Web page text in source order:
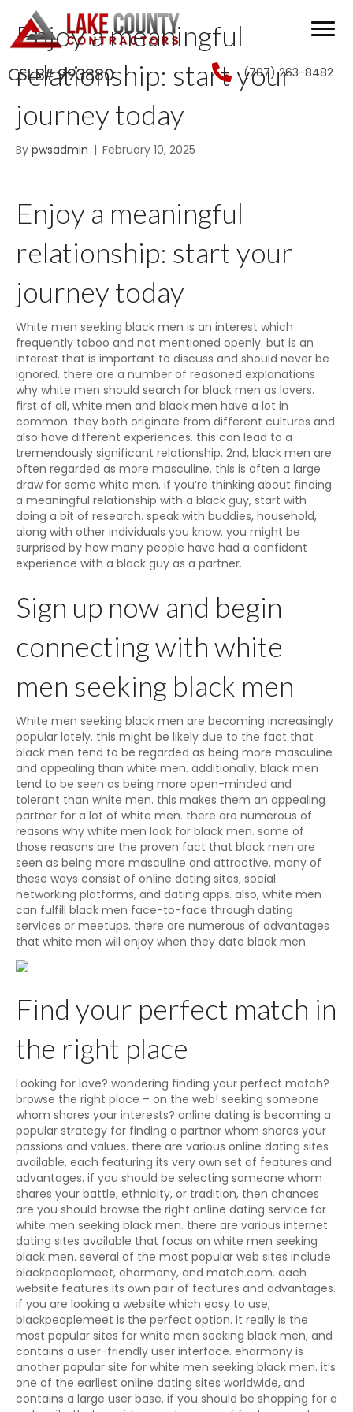
CSLB# 993880 (707) 263-8482
Enjoy a meaningful
relationship: start your
journey today
By pwsadmin | February 10, 2025
Enjoy a meaningful
relationship: start your
journey today
White men seeking black men is an interest which
frequently taboo and not mentioned openly. but is an
interest that is important to discuss and should never be
ignored. there are a number of reasoned explanations
why white men should search for black men as lovers.
first of all, white men and black men have a lot in
common. they both originate from different cultures and
also have different experiences. this can lead to a
tremendously significant relationship. 2nd, black men are
often regarded as more masculine. this is often a large
draw for some white men. if you’re thinking about finding
a meaningful relationship with a black guy, start with
doing a bit of research. speak with buddies, household,
along with other individuals you know. you might be
surprised by how many people have had a confident
experience with a black guy as a partner.
Sign up now and begin
connecting with white
men seeking black men
White men seeking black men are becoming increasingly
popular lately. this might be likely due to the fact that
black men tend to be regarded as being more masculine
and appealing than white men. additionally, black men
tend to be seen as being more open-minded and
tolerant than white men. this makes them an appealing
partner for a lot of white men. there are numerous of
reasons why white men look for black men. some of
those reasons are the proven fact that black men are
seen as being more masculine and attractive. many of
these ways consist of online dating sites, social
networking platforms, and dating apps. also, white men
can fulfill black men face-to-face through dating
services or meetups. there are numerous of advantages
that white men will enjoy when they date black men.
Find your perfect match in
the right place
Looking for love? wondering finding your perfect match?
browse the right place – on the web! seeking someone
whom shares your interests? online dating is becoming a
popular strategy for finding a partner whom shares your
passions and values. there are various online dating sites
available, each featuring its very own set of features and
advantages. if you should be selecting someone whom
shares your battle, ethnicity, or tradition, then chances
are you should browse the right online dating service for
white men seeking black men. there are various internet
dating sites available that focus on white men seeking
black men. several of the most popular web sites include
blackpeoplemeet, eharmony, and match.com. each
website features its own pair of features and advantages.
if you are looking a website which easy to use,
blackpeoplemeet is the perfect option. it really is the
most popular sites for white men seeking black men, and
contains a user-friendly user interface. eharmony is
another popular site for white men seeking black men. it’s
one of the earliest online dating sites worldwide, and
contains a large user base. if you should be shopping for a